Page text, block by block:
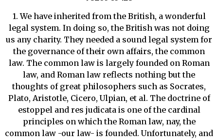
1. We have inherited from the British, a wonderful
legal system. In doing so, the British was not doing
us any charity. They needed a sound legal system for
the governance of their own affairs, the common
law. The common law is largely founded on Roman
law, and Roman law reflects nothing but the
thoughts of great philosophers such as Socrates,
Plato, Aristotle, Cicero, Ulpian, et al. The doctrine of
estoppel and res judicata is one of the cardinal
principles on which the Roman law, nay, the
common law -our law- is founded. Unfortunately, and